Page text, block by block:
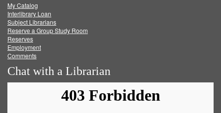
FacebookTwitter
My Catalog
Interlibrary Loan
Subject Librarians
Reserve a Group Study Room
Reserves
Employment
Comments
Chat with a Librarian